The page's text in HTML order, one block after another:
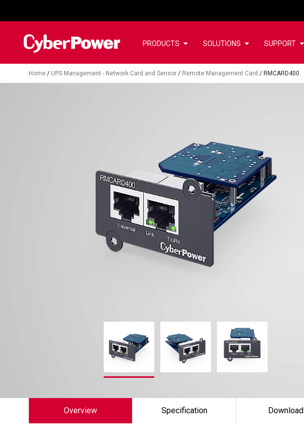
PRODUCTS SOLUTIONS SUPPORT
Home / UPS Management - Network Card and Sensor / Remote Management Card / RMCARD400
Overview Specification